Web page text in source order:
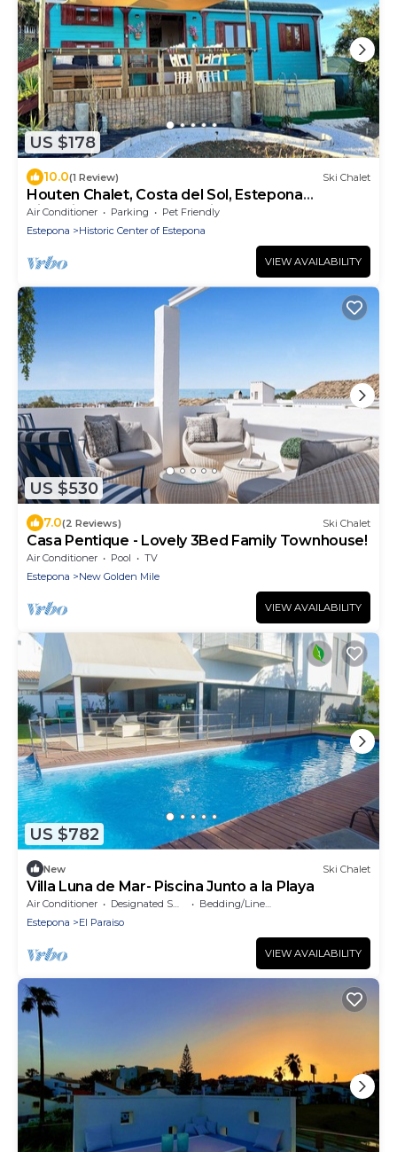
US $178
10.0(1 Review) Ski Chalet
Houten Chalet, Costa del Sol, Estepona
Biologisch Groente en Fruit
Air Conditioner Parking
Pet Friendly
Estepona
Historic Center of Estepona
VIEW AVAILABILITY
US $530
7.0(2 Reviews) Ski Chalet
Casa Pentique - Lovely 3Bed Family Townhouse!
Air Conditioner Pool
TV
Estepona
New Golden Mile
VIEW AVAILABILITY
US $782
New Ski Chalet
Villa Luna de Mar- Piscina Junto a la Playa
Air Conditioner Designated Smoking Area
Bedding/Linens
Estepona
El Paraiso
VIEW AVAILABILITY